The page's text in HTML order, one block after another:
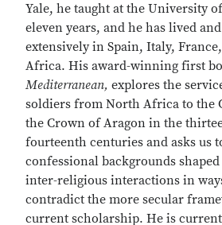
Yale, he taught at the University
eleven years, and he has lived
extensively in Spain, Italy,
Africa. His award-winning first
Mediterranean, explores the
soldiers from North Africa to the
the Crown of Aragon in the
fourteenth centuries and asks us
confessional backgrounds
inter-religious interactions in
contradict the more secular
current scholarship. He is